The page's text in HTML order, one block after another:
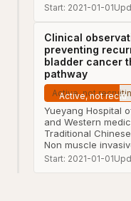
Start: 2021-01-01
Clinical
preventing
bladder cancer
pathway
Active, not
Yueyang Hospital
and Western
Traditional
Non muscle
Start: 2021-01-01